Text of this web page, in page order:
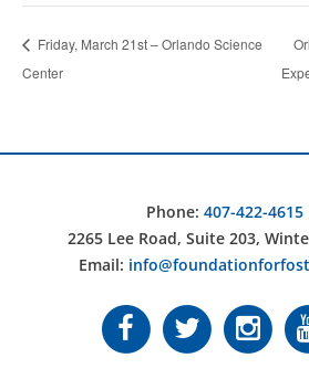
Friday, March 21st – Orlando Science
Center
Phone: 407-422-4615
2265 Lee Road, Suite 203,
Email: